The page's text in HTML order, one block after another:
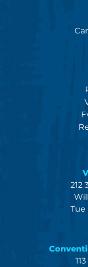
212
Tue